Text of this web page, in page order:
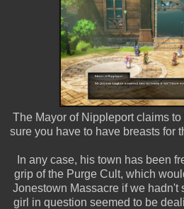
The Mayor of Nippleport claims
sure you have to have breasts for
In any case, his town has been
grip of the Purge Cult, which
Jonestown Massacre if we hadn't
girl in question seemed to be